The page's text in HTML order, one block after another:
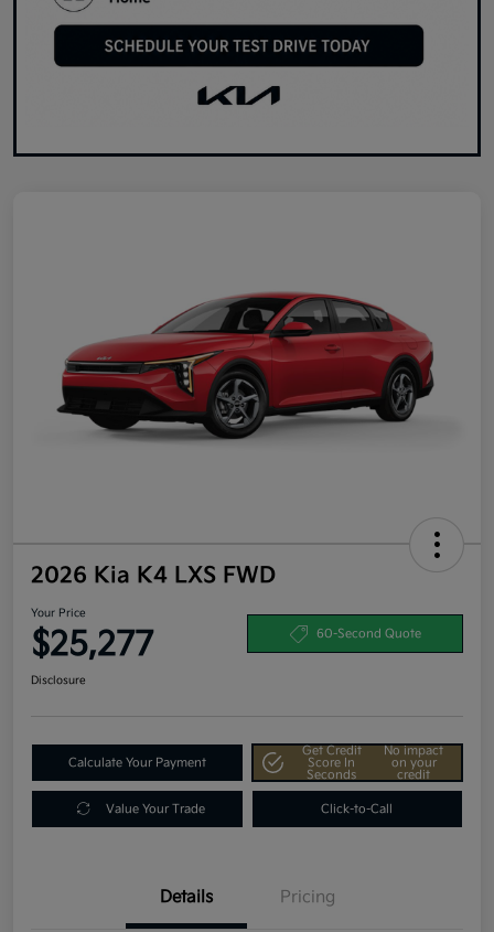
2026 Kia K4 LXS FWD
Your Price
$25,277 60-Second Quote
Disclosure
Calculate Your Payment
Get Credit
Score In
Seconds
No impact
on your
credit
Value Your Trade Click-to-Call
Details Pricing